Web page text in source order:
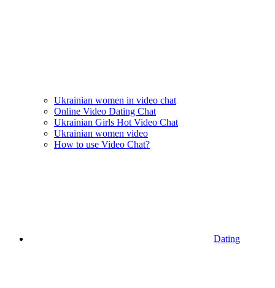
Ukrainian women in video chat
Online Video Dating Chat
Ukrainian Girls Hot Video Chat
Ukrainian women video
How to use Video Chat?
Dating